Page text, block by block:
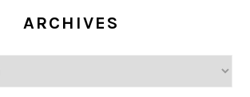
ARCHIVES